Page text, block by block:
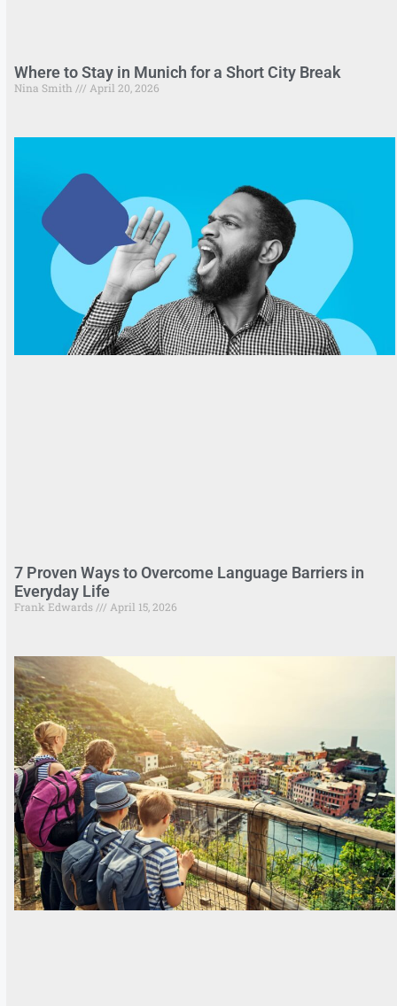
Where to Stay in Munich for a Short City Break
Nina Smith April 20, 2026
7 Proven Ways to Overcome Language Barriers in
Everyday Life
Frank Edwards April 15, 2026